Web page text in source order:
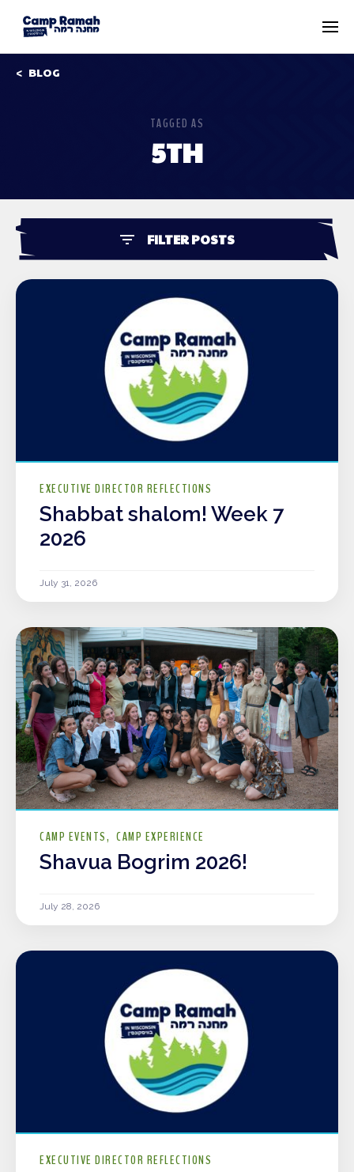
BLOG
TAGGED AS
5TH
FILTER POSTS
EXECUTIVE DIRECTOR REFLECTIONS
Shabbat shalom! Week 7
2026
July 31, 2026
CAMP EVENTS CAMP EXPERIENCE
Shavua Bogrim 2026!
July 28, 2026
EXECUTIVE DIRECTOR REFLECTIONS